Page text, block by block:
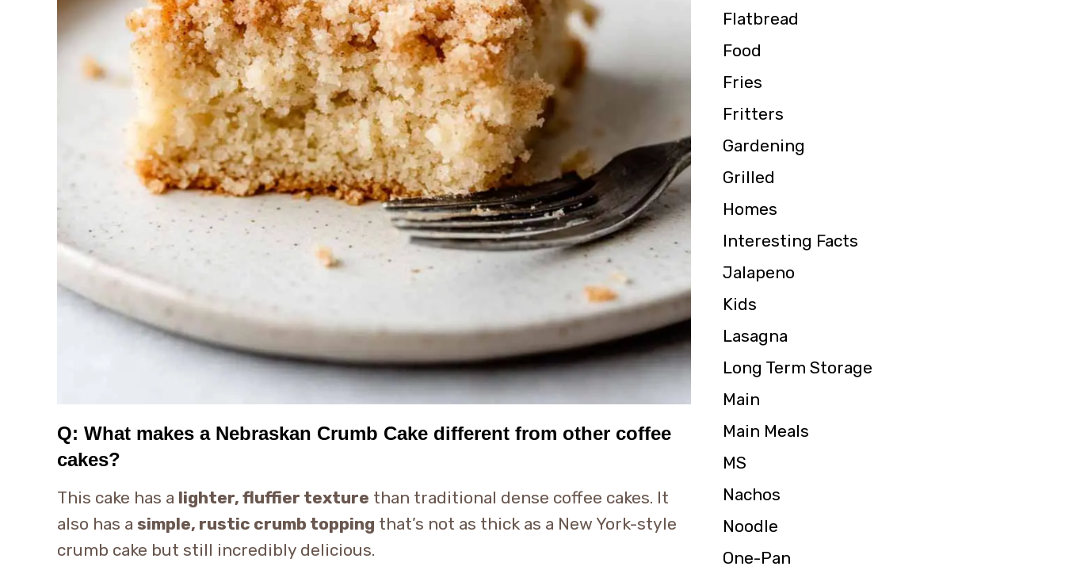
Q: What makes a Nebraskan Crumb Cake different from other coffee
cakes?
This cake has a lighter, fluffier texture than traditional dense coffee cakes. It
also has a simple, rustic crumb topping that’s not as thick as a New York-style
crumb cake but still incredibly delicious.
Flatbread
Food
Fries
Fritters
Gardening
Grilled
Homes
Interesting Facts
Jalapeno
Kids
Lasagna
Long Term Storage
Main
Main Meals
MS
Nachos
Noodle
One-Pan